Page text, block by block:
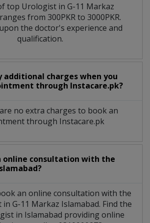
top Urologistin G-11 Markaz
ranges from 300PKR to 3000PKR.
the doctor's experience and
qualification.
additional charges when you
through Instacare.pk?
no extra charges to book an
through Instacare.pk
online consultation with the
an online consultation with the
in G-11 Markaz Islamabad. Find the
in Islamabad providing online